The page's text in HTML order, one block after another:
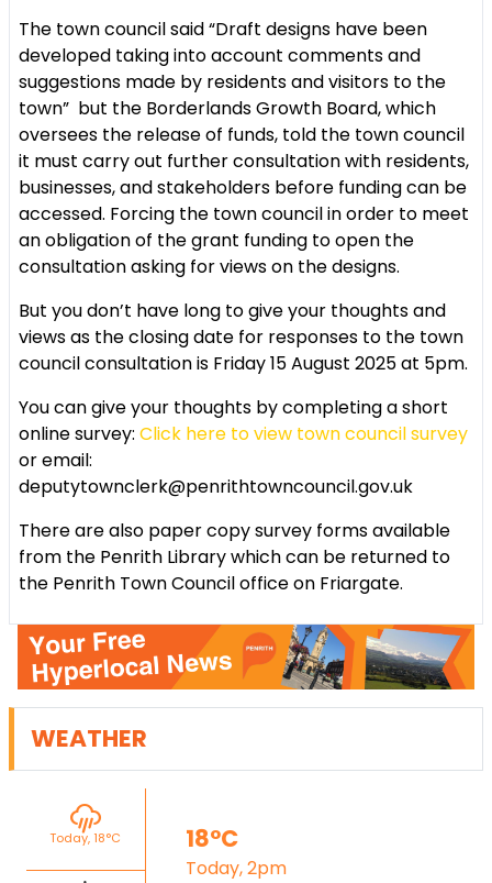
The town council said “Draft designs have been
developed taking into account comments and
suggestions made by residents and visitors to the
town” but the Borderlands Growth Board, which
oversees the release of funds, told the town council
it must carry out further consultation with residents,
businesses, and stakeholders before funding can be
accessed. Forcing the town council in order to meet
an obligation of the grant funding to open the
consultation asking for views on the designs.
But you don’t have long to give your thoughts and
views as the closing date for responses to the town
council consultation is Friday 15 August 2025 at 5pm.
You can give your thoughts by completing a short
online survey: Click here to view town council survey
or email:
deputytownclerk@penrithtowncouncil.gov.uk
There are also paper copy survey forms available
from the Penrith Library which can be returned to
the Penrith Town Council office on Friargate.
WEATHER
Today, 18°C 18°C
Today, 2pm